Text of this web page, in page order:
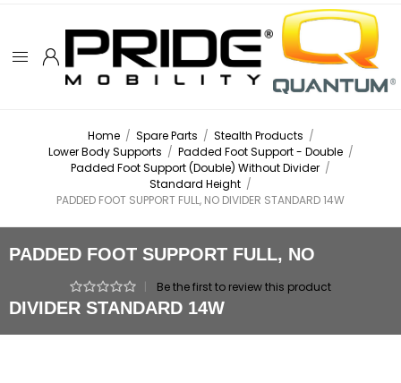
Home / Spare Parts / Stealth Products /
Lower Body Supports / Padded Foot Support - Double /
Padded Foot Support (Double) Without Divider /
Standard Height /
PADDED FOOT SUPPORT FULL, NO DIVIDER STANDARD 14W
PADDED FOOT SUPPORT FULL, NO
DIVIDER STANDARD 14W
Be the first to review this product